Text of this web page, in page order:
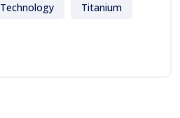
Technology Titanium